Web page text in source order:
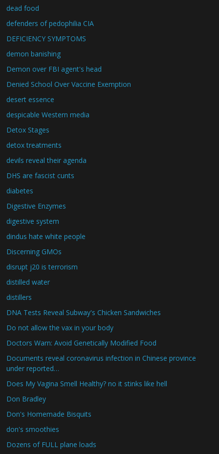
dead food
defenders of pedophilia CIA
DEFICIENCY SYMPTOMS
demon banishing
Demon over FBI agent's head
Denied School Over Vaccine Exemption
desert essence
despicable Western media
Detox Stages
detox treatments
devils reveal their agenda
DHS are fascist cunts
diabetes
Digestive Enzymes
digestive system
dindus hate white people
Discerning GMOs
disrupt j20 is terrorism
distilled water
distillers
DNA Tests Reveal Subway's Chicken Sandwiches
Do not allow the vax in your body
Doctors Warn: Avoid Genetically Modified Food
Documents reveal coronavirus infection in Chinese province
under reported…
Does My Vagina Smell Healthy? no it stinks like hell
Don Bradley
Don's Homemade Bisquits
don's smoothies
Dozens of FULL plane loads